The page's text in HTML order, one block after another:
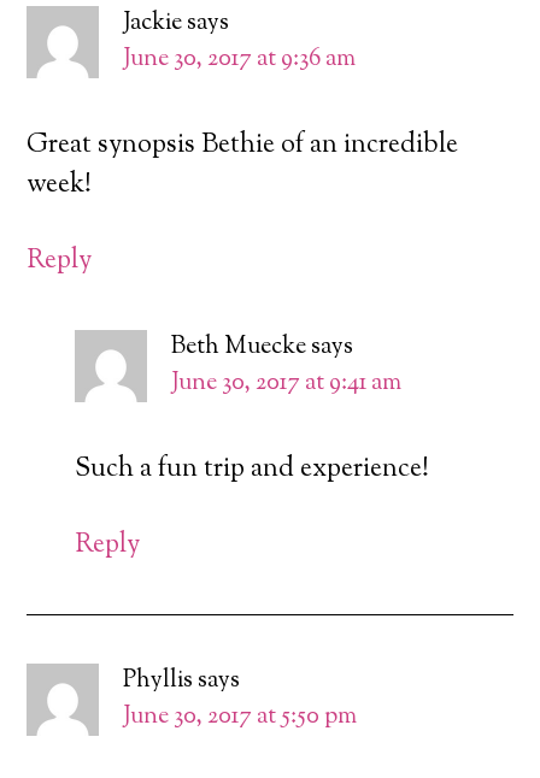
Jackiesays
June 30, 2017 at 9:36 am
Great synopsis Bethie of an incredible
week!
Reply
Beth Mueckesays
June 30, 2017 at 9:41 am
Such a fun trip and experience!
Reply
Phyllis says
June 30, 2017 at 5:50 pm